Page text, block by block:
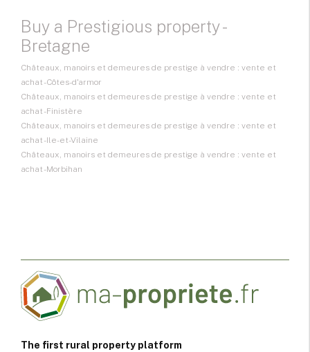
Buy a Prestigious property -
Bretagne
Châteaux, manoirs et demeures de prestige à vendre : vente et
achat - Côtes-d'armor
Châteaux, manoirs et demeures de prestige à vendre : vente et
achat - Finistère
Châteaux, manoirs et demeures de prestige à vendre : vente et
achat - Ile-et-Vilaine
Châteaux, manoirs et demeures de prestige à vendre : vente et
achat - Morbihan
The first rural property platform